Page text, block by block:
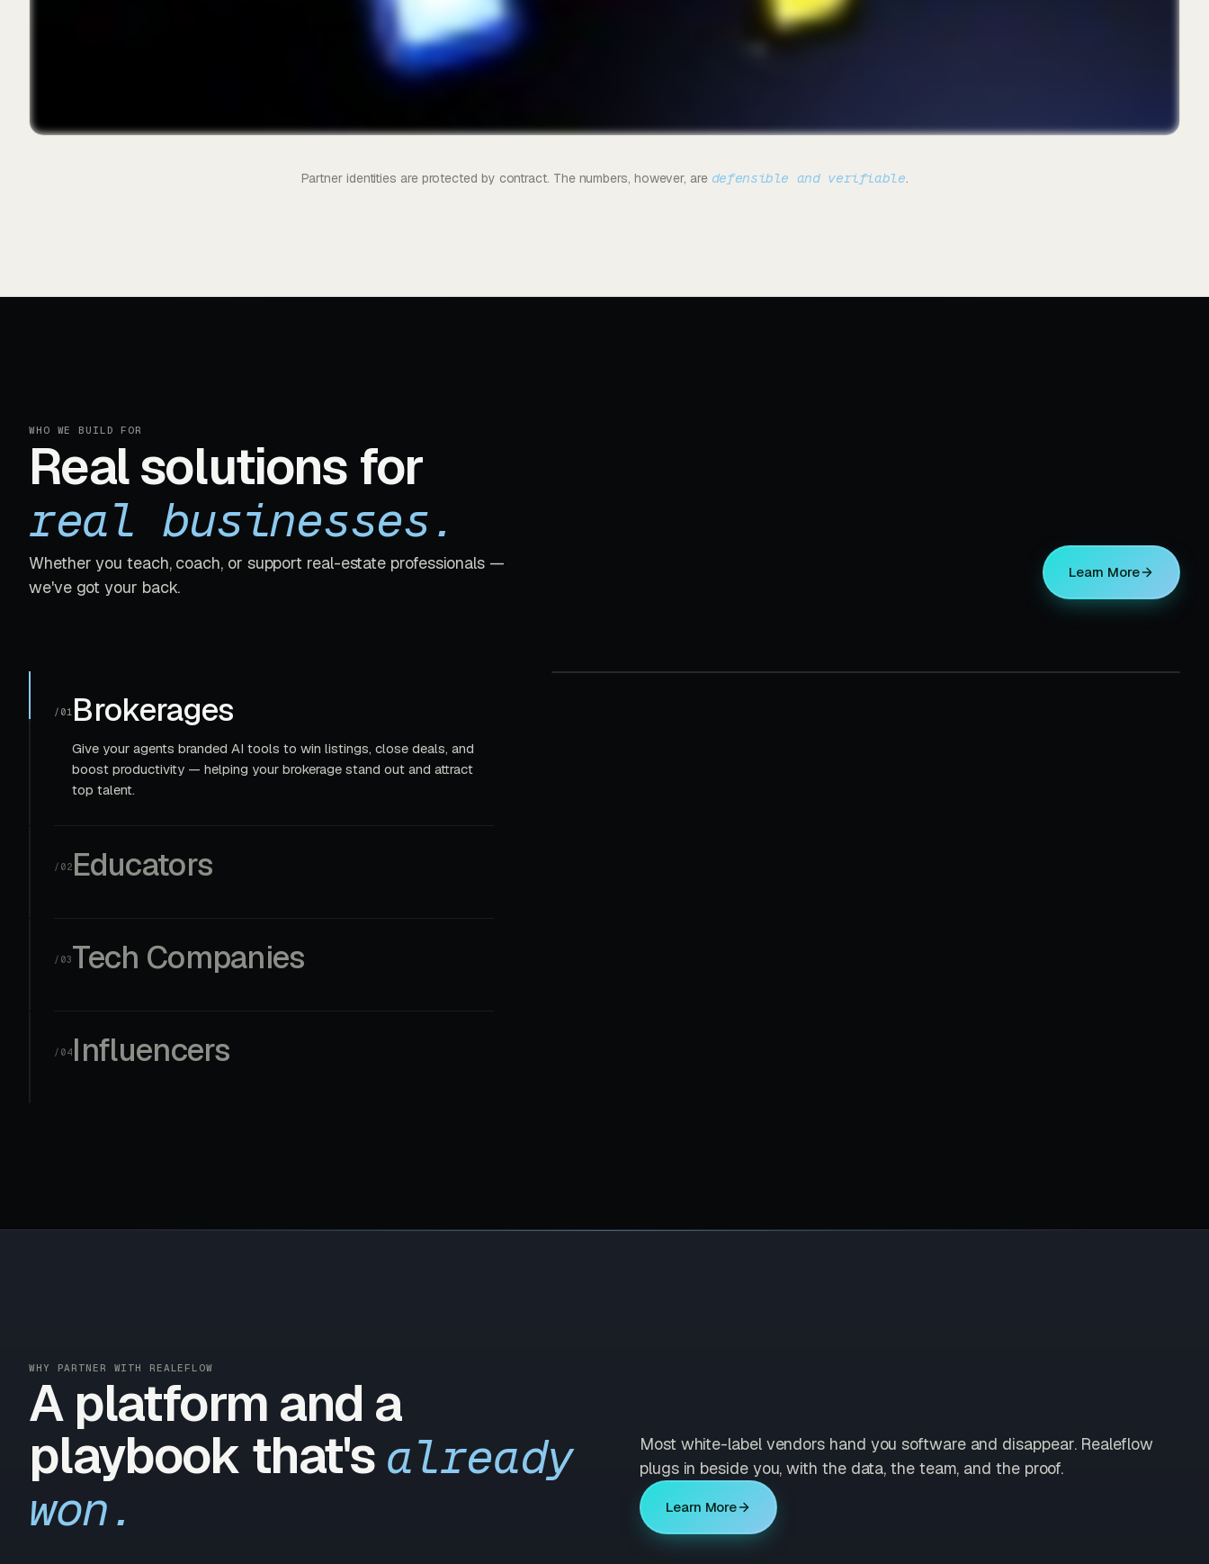
Partner identities are protected by contract. The numbers, however, are defensible and verifiable.
WHO WE BUILD FOR
Real solutions for
real businesses.
Whether you teach, coach, or support real-estate professionals —
we've got your back.
Learn More
/01 Brokerages
Give your agents branded AI tools to win listings, close deals, and
boost productivity — helping your brokerage stand out and attract
top talent.
/02 Educators
/03Tech Companies
/04 Influencers
WHY PARTNER WITH REALEFLOW
A platform and a
playbook that's already
won.
Most white-label vendors hand you software and disappear. Realeflow
plugs in beside you, with the data, the team, and the proof.
Learn More